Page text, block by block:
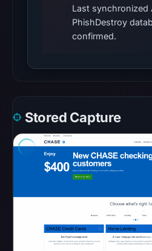
in
the
snapshot
Aug
2026
at
UTC.
Google
Safe
recorded
no
flag
Last synchronized
PhishDestroy
confirmed.
Stored Capture